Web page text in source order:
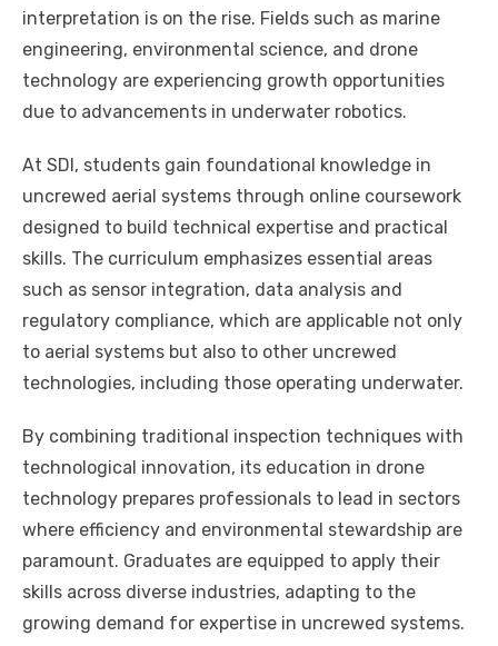
interpretation is on the rise. Fields such as marine
engineering, environmental science, and drone
technology are experiencing growth opportunities
due to advancements in underwater robotics.
At SDI, students gain foundational knowledge in
uncrewed aerial systems through online coursework
designed to build technical expertise and practical
skills. The curriculum emphasizes essential areas
such as sensor integration, data analysis and
regulatory compliance, which are applicable not only
to aerial systems but also to other uncrewed
technologies, including those operating underwater.
By combining traditional inspection techniques with
technological innovation, its education in drone
technology prepares professionals to lead in sectors
where efficiency and environmental stewardship are
paramount. Graduates are equipped to apply their
skills across diverse industries, adapting to the
growing demand for expertise in uncrewed systems.